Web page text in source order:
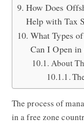
How Does
Help with Tax
What Types
Can I Open
About
The process of
in a free zone